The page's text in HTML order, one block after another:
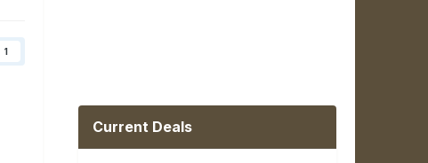
1
Current Deals